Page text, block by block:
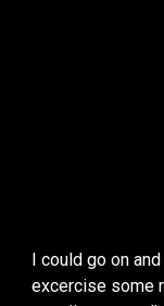
I could go on
excercise some